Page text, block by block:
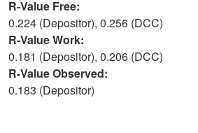
R-Value Free:
0.224 (Depositor), 0.256 (DCC)
R-Value Work:
0.181 (Depositor), 0.206 (DCC)
R-Value Observed:
0.183 (Depositor)